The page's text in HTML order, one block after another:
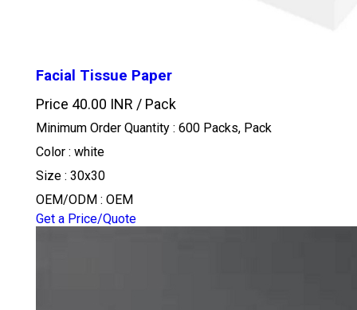
Facial Tissue Paper
Price 40.00 INR / Pack
Minimum Order Quantity : 600 Packs, Pack
Color : white
Size : 30x30
OEM/ODM : OEM
Get a Price/Quote